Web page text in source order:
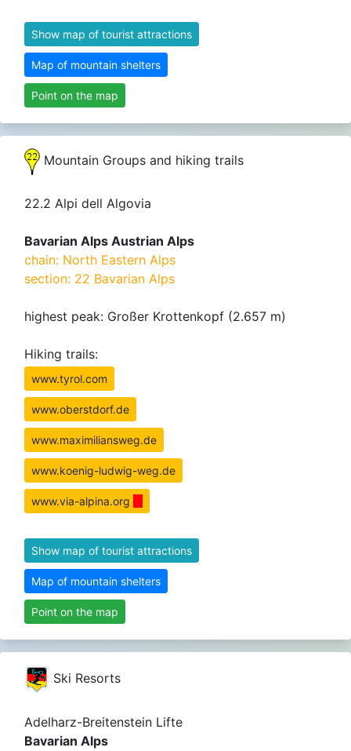
Show map of tourist attractions
Map of mountain shelters
Point on the map
Mountain Groups and hiking trails
22.2 Alpi dell Algovia
Bavarian Alps Austrian Alps
chain: North Eastern Alps
section: 22 Bavarian Alps
highest peak: Großer Krottenkopf (2.657 m)
Hiking trails:
www.tyrol.com
www.oberstdorf.de
www.maximiliansweg.de
www.koenig-ludwig-weg.de
www.via-alpina.org
Show map of tourist attractions
Map of mountain shelters
Point on the map
Ski Resorts
Adelharz-Breitenstein Lifte
Bavarian Alps